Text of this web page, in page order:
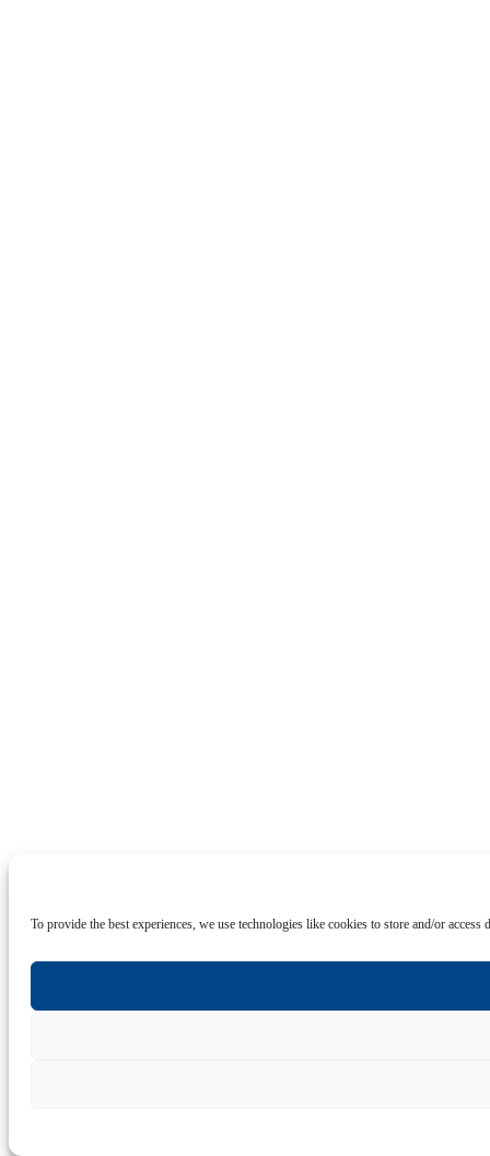
To provide the best experiences, we use technologies like cookies to store and/or